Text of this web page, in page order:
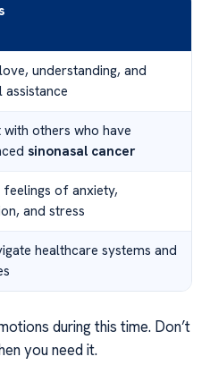
understanding, and
others who have
sinonasal cancer
of anxiety,
and stress
healthcare systems and
during this time. Don’t
you need it.